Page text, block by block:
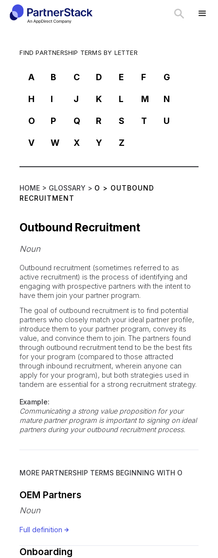
FIND PARTNERSHIP TERMS BY LETTER
A B C D E F G
H I J K L M N
O P Q R S T U
V W X Y Z
HOME > GLOSSARY > O > OUTBOUND
RECRUITMENT
Outbound Recruitment
Noun
Outbound recruitment (sometimes referred to as
active recruitment) is the process of identifying and
engaging with prospective partners with the intent to
have them join your partner program.
The goal of outbound recruitment is to find potential
partners who closely match your ideal partner profile,
introduce them to your partner program, convey its
value, and convince them to join. The partners found
through outbound recruitment tend to be the best fits
for your program (compared to those attracted
through inbound recruitment, wherein anyone can
apply for your program), but both strategies used in
tandem are essential for a strong recruitment strategy.
Example:
Communicating a strong value proposition for your
mature partner program is important to signing on ideal
partners during your outbound recruitment process.
MORE PARTNERSHIP TERMS BEGINNING WITH O
OEM Partners
Noun
Full definition
Onboarding